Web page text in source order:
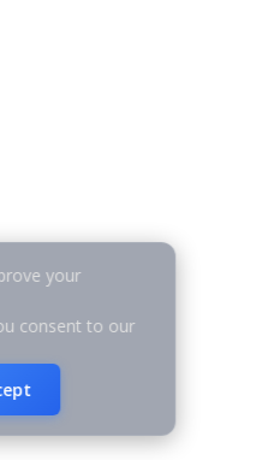
your
consent to our